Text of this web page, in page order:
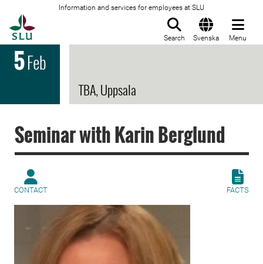
Information and services for employees at SLU
Search Svenska Menu
5Feb
TBA, Uppsala
Seminar with Karin Berglund
CONTACT FACTS